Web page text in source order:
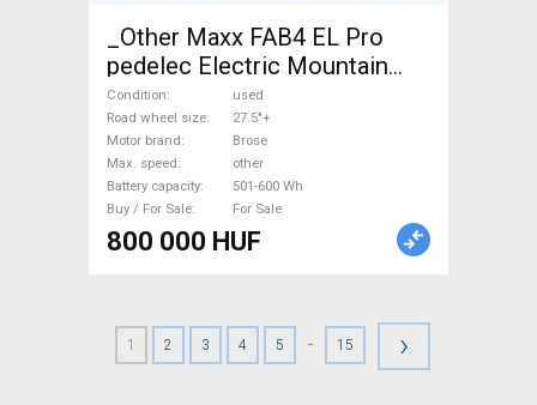
_Other Maxx FAB4 EL Pro
pedelec Electric Mountain
Bike 27.5"+ dual suspension
Brose used For Sale
Condition
used
Road wheel size
27.5"+
Motor brand
Brose
Max. speed
other
Battery capacity
501-600 Wh
Buy / For Sale
For Sale
800 000 HUF
1 2 3 4 5 - 15 ›